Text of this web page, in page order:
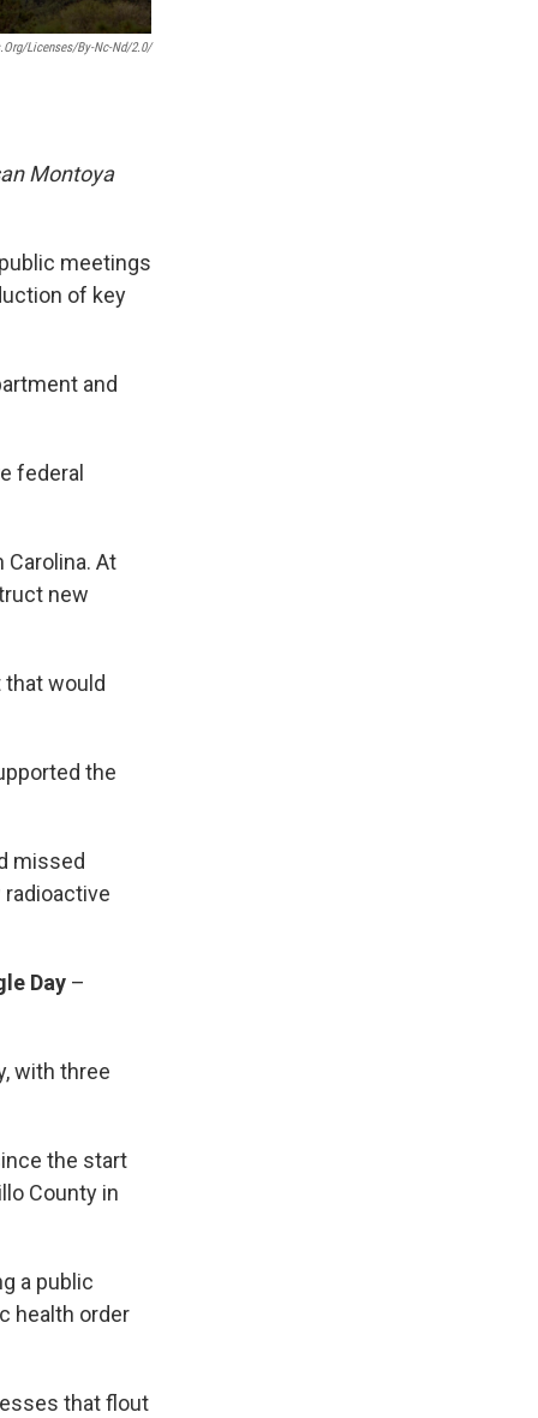
licenses/by-Nc-Nd/2.0/
Montoya
meetings
of key
and
federal
Carolina. At
new
would
the
missed
Day –
with three
the start
County in
a public
health order
that flout